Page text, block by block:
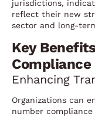
jurisdictions,
reflect their new
sector and long-
Key
Compliance
Enhancing
Organizations can
number